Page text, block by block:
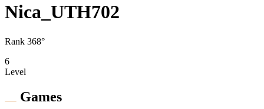
Nica_UTH702
Rank 368°
6
Level
Games